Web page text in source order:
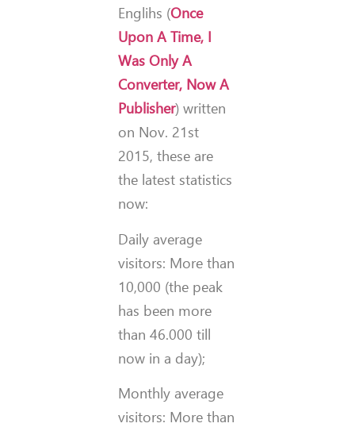
Englihs (Once
Upon A Time, I
Was Only A
Converter, Now A
Publisher) written
on Nov. 21st
2015, these are
the latest statistics
now:
Daily average
visitors: More than
10,000 (the peak
has been more
than 46.000 till
now in a day);
Monthly average
visitors: More than